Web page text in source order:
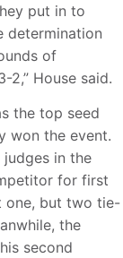
put in to
determination
of
House said.
the top seed
won the event.
in the
for first
one, but two tie-
the
second